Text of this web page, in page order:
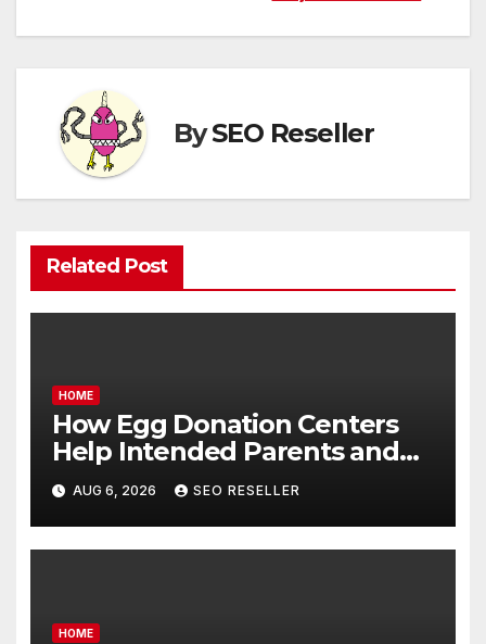
BySEO Reseller
Related Post
HOME
How Egg Donation Centers
Help Intended Parents and
Egg Donors Achieve Their
Goals – Holistic Balance Life
AUG 6, 2026 SEO RESELLER
HOME